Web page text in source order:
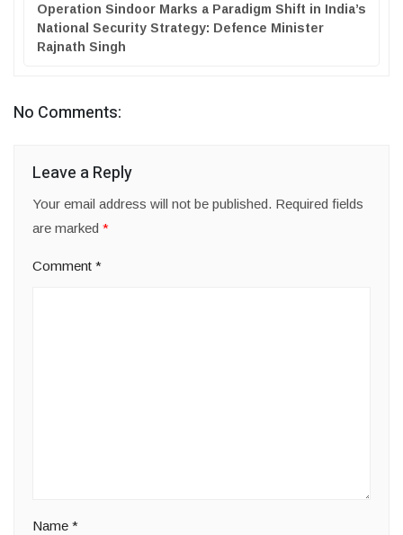
Operation Sindoor Marks a Paradigm Shift in India’s
National Security Strategy: Defence Minister
Rajnath Singh
No Comments:
Leave a Reply
Your email address will not be published. Required fields
are marked *
Comment *
Name *